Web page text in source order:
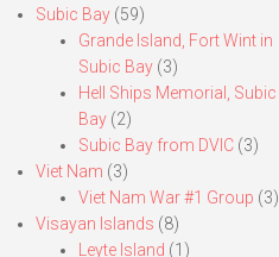
Subic Bay (59)
Grande Island, Fort Wint in
Subic Bay (3)
Hell Ships Memorial, Subic
Bay (2)
Subic Bay from DVIC (3)
Viet Nam (3)
Viet Nam War #1 Group (3)
Visayan Islands (8)
Leyte Island (1)